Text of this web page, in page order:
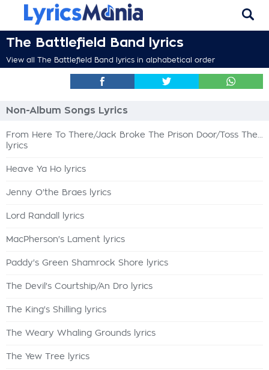
The Battlefield Band lyrics
View all The Battlefield Band lyrics in alphabetical order
Non-Album Songs Lyrics
From Here To There/Jack Broke The Prison Door/Toss The...
lyrics
Heave Ya Ho lyrics
Jenny O'the Braes lyrics
Lord Randall lyrics
MacPherson's Lament lyrics
Paddy's Green Shamrock Shore lyrics
The Devil's Courtship/An Dro lyrics
The King's Shilling lyrics
The Weary Whaling Grounds lyrics
The Yew Tree lyrics